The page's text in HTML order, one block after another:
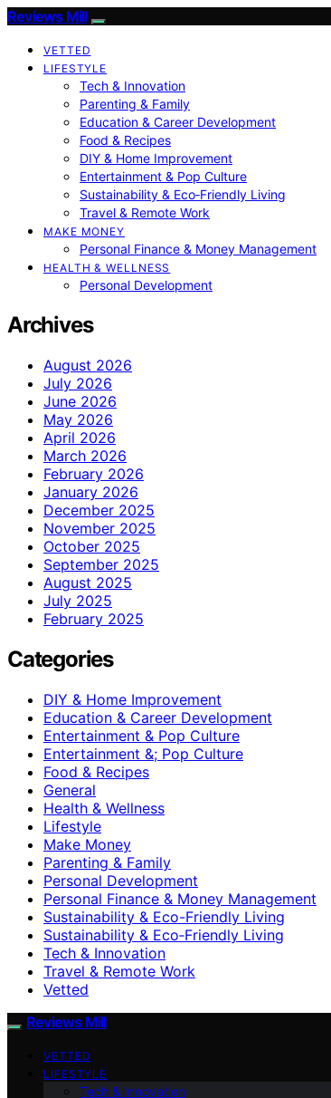
Reviews Mill
VETTED
LIFESTYLE
Tech & Innovation
Parenting & Family
Education & Career Development
Food & Recipes
DIY & Home Improvement
Entertainment & Pop Culture
Sustainability & Eco‑Friendly Living
Travel & Remote Work
MAKE MONEY
Personal Finance & Money Management
HEALTH & WELLNESS
Personal Development
Archives
August 2026
July 2026
June 2026
May 2026
April 2026
March 2026
February 2026
January 2026
December 2025
November 2025
October 2025
September 2025
August 2025
July 2025
February 2025
Categories
DIY & Home Improvement
Education & Career Development
Entertainment & Pop Culture
Entertainment &; Pop Culture
Food & Recipes
General
Health & Wellness
Lifestyle
Make Money
Parenting & Family
Personal Development
Personal Finance & Money Management
Sustainability & Eco-Friendly Living
Sustainability & Eco‑Friendly Living
Tech & Innovation
Travel & Remote Work
Vetted
Reviews Mill
VETTED
LIFESTYLE
Tech & Innovation